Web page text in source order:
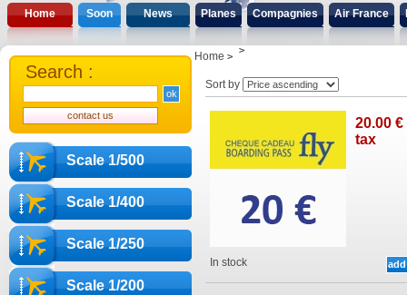
Home Soon News Planes Compagnies Air France
Scale 1/500
Scale 1/400
Scale 1/250
Scale 1/200
Search :
Home
Sort by
20.00 €
tax
In stock